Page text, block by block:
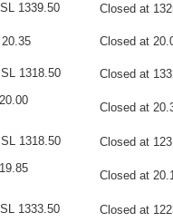
1339.50 Closed at
Closed at
1318.50
Closed at
Closed at
1318.50
Closed at
Closed at
1333.50
Closed at